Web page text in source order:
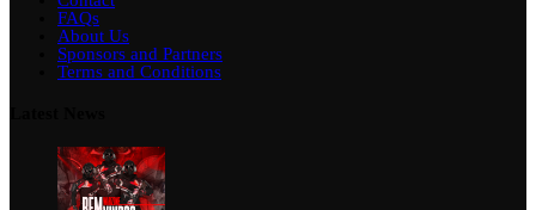
FAQs
About Us
Sponsors and Partners
Terms and Conditions